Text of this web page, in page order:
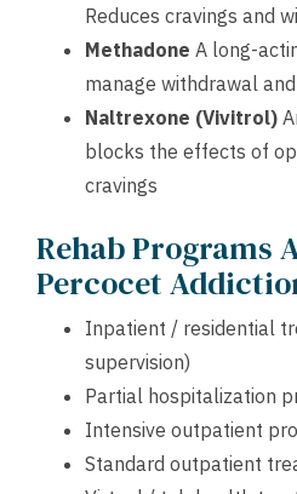
Reduces cravings and
Methadone A long-
manage withdrawal
Naltrexone (Vivitrol)
blocks the effects of
cravings
Rehab Programs
Percocet
Inpatient / residential
supervision)
Partial hospitalization
Intensive outpatient
Standard outpatient